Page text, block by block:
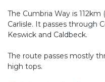
The Cumbria Way is
Carlisle. It passes through
Keswick and Caldbeck.
The route passes mostly
high tops.